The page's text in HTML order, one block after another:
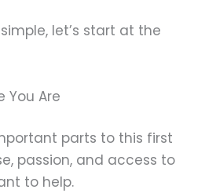
let’s start at the
You Are
parts to this first
passion, and access to
to help.